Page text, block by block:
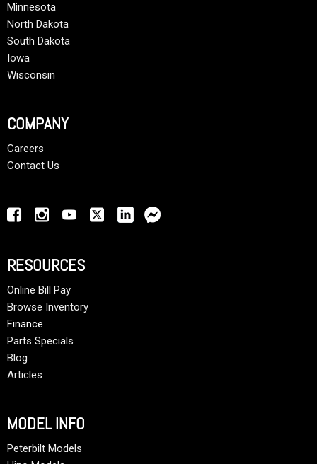
Minnesota
North Dakota
South Dakota
Iowa
Wisconsin
COMPANY
Careers
Contact Us
RESOURCES
Online Bill Pay
Browse Inventory
Finance
Parts Specials
Blog
Articles
MODEL INFO
Peterbilt Models